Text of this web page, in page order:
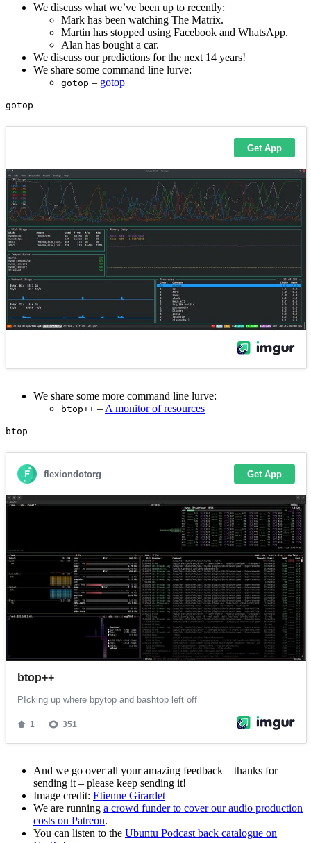
We discuss what we’ve been up to recently:
Mark has been watching The Matrix.
Martin has stopped using Facebook and WhatsApp.
Alan has bought a car.
We discuss our predictions for the next 14 years!
We share some command line lurve:
gotop – gotop
We share some more command line lurve:
btop++ – A monitor of resources
And we go over all your amazing feedback – thanks for
sending it – please keep sending it!
Image credit: Etienne Girardet
We are running a crowd funder to cover our audio production
costs on Patreon.
You can listen to the Ubuntu Podcast back catalogue on